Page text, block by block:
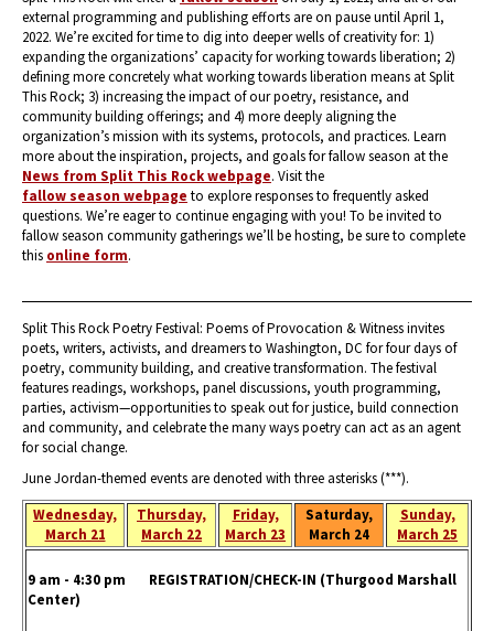
external programming and publishing efforts are on pause until April 1,
2022. We’re excited for time to dig into deeper wells of creativity for: 1)
expanding the organizations’ capacity for working towards liberation; 2)
defining more concretely what working towards liberation means at Split
This Rock; 3) increasing the impact of our poetry, resistance, and
community building offerings; and 4) more deeply aligning the
organization’s mission with its systems, protocols, and practices. Learn
more about the inspiration, projects, and goals for fallow season at the
News from Split This Rock webpage. Visit the
fallow season webpage to explore responses to frequently asked
questions. We’re eager to continue engaging with you! To be invited to
fallow season community gatherings we’ll be hosting, be sure to complete
this online form.
Split This Rock Poetry Festival: Poems of Provocation & Witness invites
poets, writers, activists, and dreamers to Washington, DC for four days of
poetry, community building, and creative transformation. The festival
features readings, workshops, panel discussions, youth programming,
parties, activism—opportunities to speak out for justice, build connection
and community, and celebrate the many ways poetry can act as an agent
for social change.
June Jordan-themed events are denoted with three asterisks (***).
Wednesday,
March 21
Thursday,
March 22
Friday,
March 23
Saturday,
March 24
Sunday,
March 25
9 am - 4:30 pm REGISTRATION/CHECK-IN (Thurgood Marshall
Center)